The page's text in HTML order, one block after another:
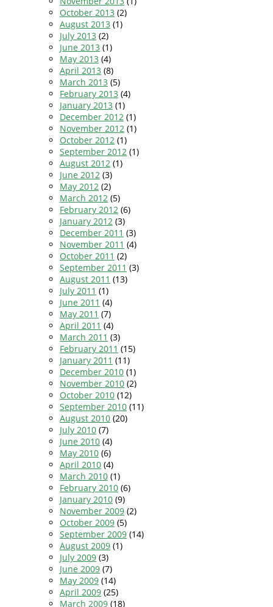
October 2013 (2)
August 2013 (1)
July 2013 (2)
June 2013 (1)
May 2013 (4)
April 2013 (8)
March 2013 (5)
February 2013 (4)
January 2013 (1)
December 2012 (1)
November 2012 (1)
October 2012 (1)
September 2012 (1)
August 2012 (1)
June 2012 (3)
May 2012 (2)
March 2012 (5)
February 2012 (6)
January 2012 (3)
December 2011 (3)
November 2011 (4)
October 2011 (2)
September 2011 (3)
August 2011 (13)
July 2011 (1)
June 2011 (4)
May 2011 (7)
April 2011 (4)
March 2011 (3)
February 2011 (15)
January 2011 (11)
December 2010 (1)
November 2010 (2)
October 2010 (12)
September 2010 (11)
August 2010 (20)
July 2010 (7)
June 2010 (4)
May 2010 (6)
April 2010 (4)
March 2010 (1)
February 2010 (6)
January 2010 (9)
November 2009 (2)
October 2009 (5)
September 2009 (14)
August 2009 (1)
July 2009 (3)
June 2009 (7)
May 2009 (14)
April 2009 (25)
March 2009 (18)